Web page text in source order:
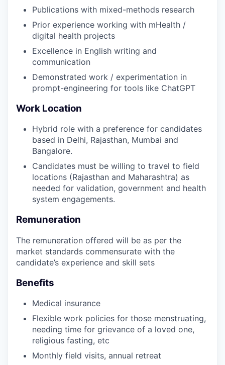
Publications with mixed-methods research
Prior experience working with mHealth /
digital health projects
Excellence in English writing and
communication
Demonstrated work / experimentation in
prompt-engineering for tools like ChatGPT
Work Location
Hybrid role with a preference for candidates
based in Delhi, Rajasthan, Mumbai and
Bangalore.
Candidates must be willing to travel to field
locations (Rajasthan and Maharashtra) as
needed for validation, government and health
system engagements.
Remuneration
The remuneration offered will be as per the
market standards commensurate with the
candidate’s experience and skill sets
Benefits
Medical insurance
Flexible work policies for those menstruating,
needing time for grievance of a loved one,
religious fasting, etc
Monthly field visits, annual retreat